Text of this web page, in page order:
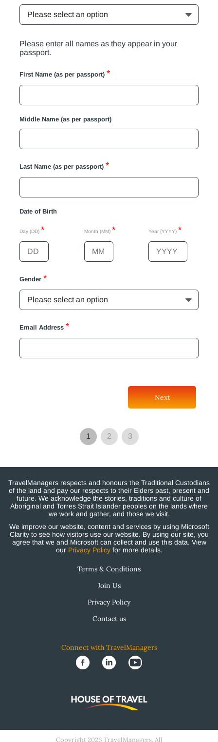
Please enter all names as they appear in your
passport.
First Name (as per passport) *
Middle Name (as per passport)
Last Name (as per passport) *
Date of Birth
Day (DD) * Month (MM) * Year (YYYY) *
Gender *
Email Address *
Next
1 2 3
TravelManagers respects and honours the Traditional Custodians
of the land and pay our respects to their Elders past, present and
future. We acknowledge the stories, traditions and culture of
Aboriginal and Torres Strait Islander peoples on the lands where
we work and gather, and those we visit.
We improve our website, content and services by using Microsoft
Clarity to see how visitors use our website. By using our site, you
agree that we and Microsoft can collect and use this data. View
our Privacy Policyfor more details.
Terms & Conditions
Join Us
Privacy Policy
Contact us
Copyright 2026 TravelManagers. All
Connect with TravelManagers